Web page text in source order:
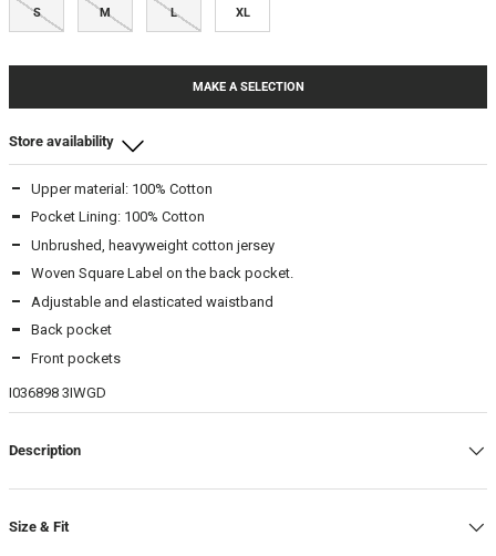
S M L XL
MAKE A SELECTION
Store availability
Beamhill Yliopistonkatu
XL-In stock
Upper material: 100% Cotton
Pocket Lining: 100% Cotton
Unbrushed, heavyweight cotton jersey
Woven Square Label on the back pocket.
Adjustable and elasticated waistband
Back pocket
Front pockets
I036898 3IWGD
Description
Size & Fit